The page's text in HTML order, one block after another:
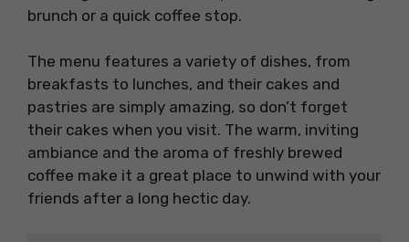
brunch or a quick coffee stop.
The menu features a variety of dishes, from
breakfasts to lunches, and their cakes and
pastries are simply amazing, so don’t forget
their cakes when you visit. The warm, inviting
ambiance and the aroma of freshly brewed
coffee make it a great place to unwind with your
friends after a long hectic day.